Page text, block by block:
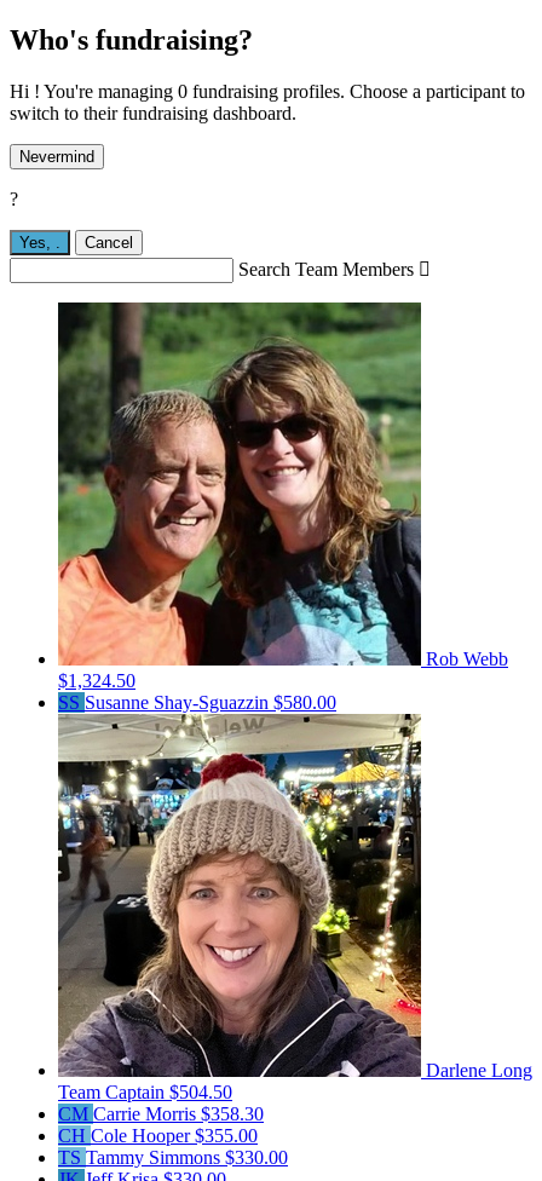
Who's fundraising?
Hi ! You're managing 0 fundraising profiles. Choose a participant to
switch to their fundraising dashboard.
Nevermind
?
Yes, Cancel
Search Team Members 
Rob Webb
$1,324.50
SS Susanne Shay-Sguazzin $580.00
Darlene Long
Team Captain $504.50
CM Carrie Morris $358.30
CH Cole Hooper$355.00
TS Tammy Simmons $330.00